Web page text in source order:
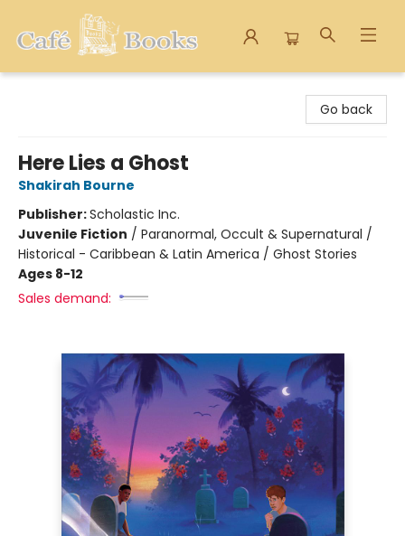
Go back
Here Lies a Ghost
Shakirah Bourne
Publisher:Scholastic Inc.
Juvenile Fiction / Paranormal, Occult & Supernatural /
Historical - Caribbean & Latin America / Ghost Stories
Ages 8-12
Sales demand: